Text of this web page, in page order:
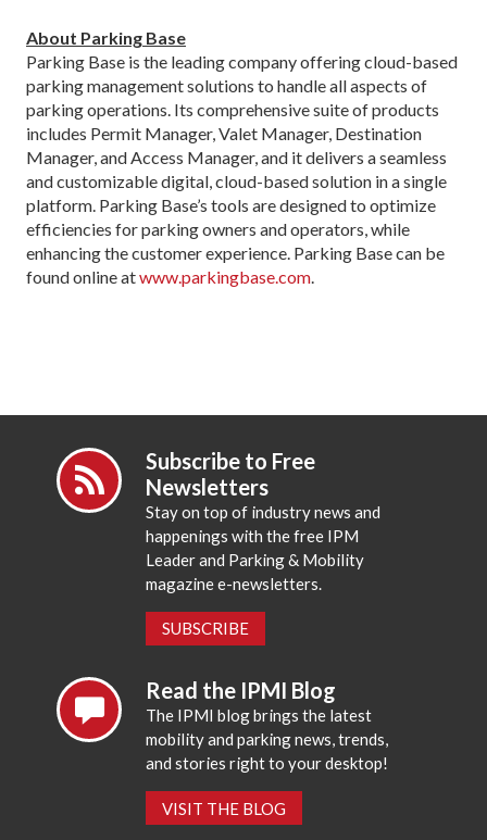
About Parking Base
Parking Base is the leading company offering cloud-based
parking management solutions to handle all aspects of
parking operations. Its comprehensive suite of products
includes Permit Manager, Valet Manager, Destination
Manager, and Access Manager, and it delivers a seamless
and customizable digital, cloud-based solution in a single
platform. Parking Base’s tools are designed to optimize
efficiencies for parking owners and operators, while
enhancing the customer experience. Parking Base can be
found online atwww.parkingbase.com.
Subscribe to Free
Newsletters
Stay on top of industry news and
happenings with the free IPM
Leader and Parking & Mobility
magazine e-newsletters.
SUBSCRIBE
Read the IPMI Blog
The IPMI blog brings the latest
mobility and parking news, trends,
and stories right to your desktop!
VISIT THE BLOG